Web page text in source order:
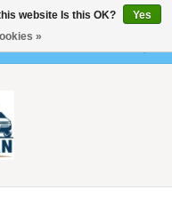
website Is this OK?
Yes
»